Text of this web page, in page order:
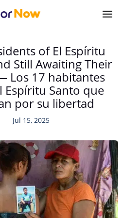
of El Espíritu
Still Awaiting Their
Los 17 habitantes
Espíritu Santo que
por su libertad
Jul 15, 2025